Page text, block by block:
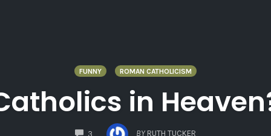
FUNNY ROMAN CATHOLICISM
in
3
COMMENTS
BY RUTH TUCKER